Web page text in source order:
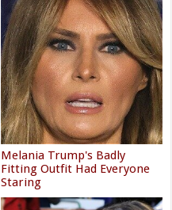
Melania Trump's Badly
Fitting Outfit Had Everyone
Staring